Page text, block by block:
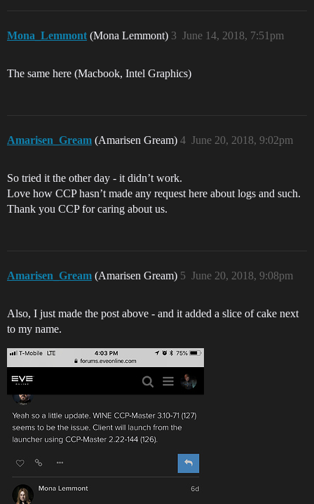
Mona_Lemmont (Mona Lemmont) June 14, 2018, 7:51pm
3
The same here (Macbook, Intel Graphics)
Amarisen_Gream (Amarisen Gream) June 20, 2018, 9:02pm
4
So tried it the other day - it didn’t work.
Love how CCP hasn’t made any request here about logs and such.
Thank you CCP for caring about us.
Amarisen_Gream (Amarisen Gream) June 20, 2018, 9:08pm
5
Also, I just made the post above - and it added a slice of cake next
to my name.